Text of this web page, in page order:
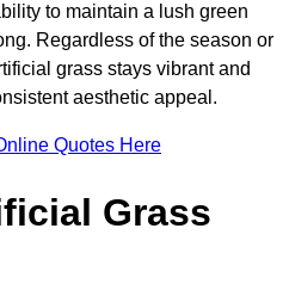
to maintain a lush green
Regardless of the season or
grass stays vibrant and
aesthetic appeal.
Quotes Here
Grass